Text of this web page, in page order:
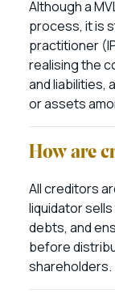
Although a
process, it is
practitioner
realising the
and liabilities,
or assets
How are
All creditors
liquidator
debts, and
before
shareholders.